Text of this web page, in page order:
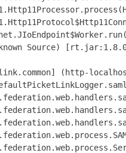
Source)
(http-